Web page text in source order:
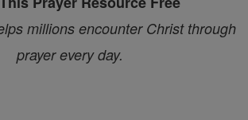
millions encounter Christ through
prayer every day.